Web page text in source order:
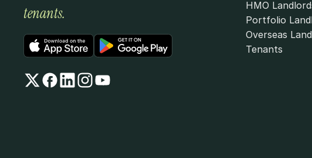
tenants.
HMO
Portfolio
Overseas
Tenants